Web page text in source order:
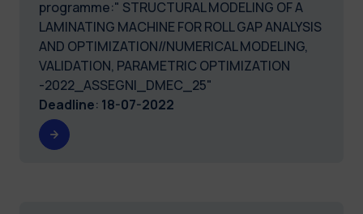
programme:" STRUCTURAL MODELING OF A
LAMINATING MACHINE FOR ROLL GAP ANALYSIS
AND OPTIMIZATION//NUMERICAL MODELING,
VALIDATION, PARAMETRIC OPTIMIZATION
-2022_ASSEGNI_DMEC_25"
Deadline: 18-07-2022